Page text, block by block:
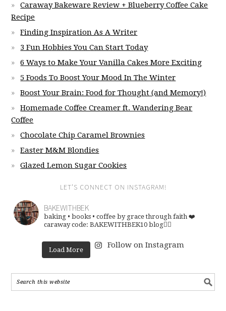
Caraway Bakeware Review + Blueberry Coffee Cake
Recipe
Finding Inspiration As A Writer
3 Fun Hobbies You Can Start Today
6 Ways to Make Your Vanilla Cakes More Exciting
5 Foods To Boost Your Mood In The Winter
Boost Your Brain: Food for Thought (and Memory!)
Homemade Coffee Creamer ft. Wandering Bear
Coffee
Chocolate Chip Caramel Brownies
Easter M&M Blondies
Glazed Lemon Sugar Cookies
LET’S CONNECT ON INSTAGRAM!
BAKEWITHBEK
baking • books • coffee by grace through faith ❤️
caraway code: BAKEWITHBEK10 blog👇🏽
Load More
Follow on Instagram